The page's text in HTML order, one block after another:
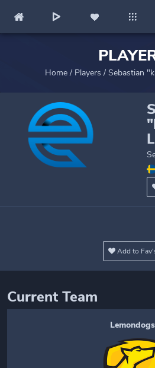
Home/ Players / Sebastian
Add to
Current Team
Lemondogs